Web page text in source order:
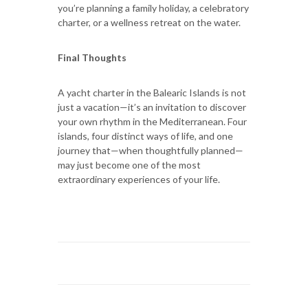
you’re planning a family holiday, a celebratory
charter, or a wellness retreat on the water.
Final Thoughts
A yacht charter in the Balearic Islands is not
just a vacation—it’s an invitation to discover
your own rhythm in the Mediterranean. Four
islands, four distinct ways of life, and one
journey that—when thoughtfully planned—
may just become one of the most
extraordinary experiences of your life.